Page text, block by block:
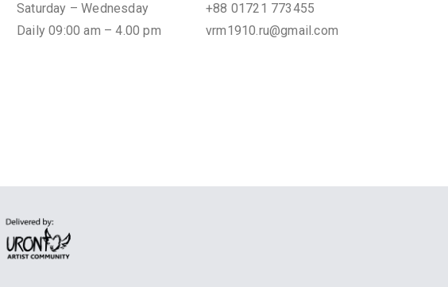
Saturday – Wednesday
Daily 09:00 am – 4.00 pm
+88 01721 773455
vrm1910.ru@gmail.com